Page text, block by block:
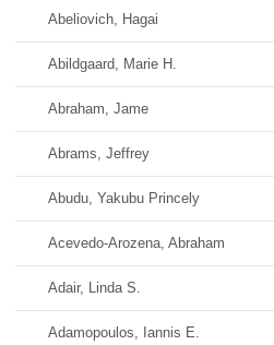
Abeliovich, Hagai
Abildgaard, Marie H.
Abraham, Jame
Abrams, Jeffrey
Abudu, Yakubu Princely
Acevedo-Arozena, Abraham
Adair, Linda S.
Adamopoulos, Iannis E.